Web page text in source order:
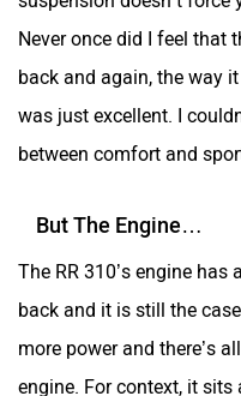
Stella Moto
Simple Energy
RunR
Never once did I feel that
back and again, the way
was just excellent. I
between comfort and
But The Engine…
The RR 310’s engine has
back and it is still the
more power and there’s
engine. For context, it